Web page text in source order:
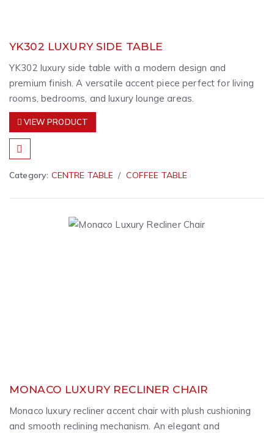
YK302 LUXURY SIDE TABLE
YK302 luxury side table with a modern design and
premium finish. A versatile accent piece perfect for living
rooms, bedrooms, and luxury lounge areas.
VIEW PRODUCT
Category: CENTRE TABLE COFFEE TABLE
MONACO LUXURY RECLINER CHAIR
Monaco luxury recliner accent chair with plush cushioning
and smooth reclining mechanism. An elegant and